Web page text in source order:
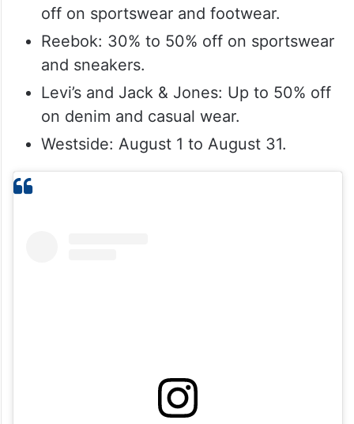
off on sportswear and footwear.
Reebok: 30% to 50% off on sportswear
and sneakers.
Levi’s and Jack & Jones: Up to 50% off
on denim and casual wear.
Westside: August 1 to August 31.